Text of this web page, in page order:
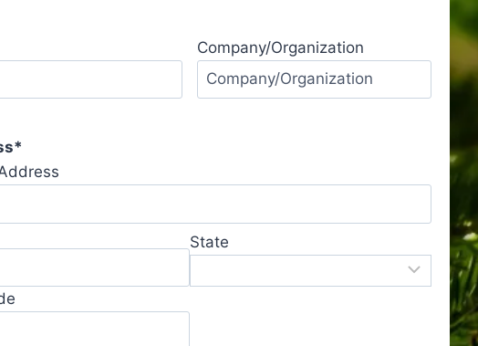
Company/Organization
*
State